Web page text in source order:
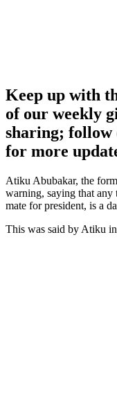
Keep up with
of our weekly
sharing; follow
for more
Atiku Abubakar, the
warning, saying that any
mate for president, is a
This was said by Atiku